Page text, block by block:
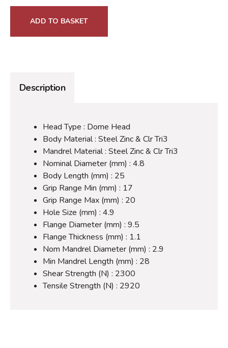
ADD TO BASKET
Description
Head Type : Dome Head
Body Material : Steel Zinc & Clr Tri3
Mandrel Material : Steel Zinc & Clr Tri3
Nominal Diameter (mm) : 4.8
Body Length (mm) : 25
Grip Range Min (mm) : 17
Grip Range Max (mm) : 20
Hole Size (mm) : 4.9
Flange Diameter (mm) : 9.5
Flange Thickness (mm) : 1.1
Nom Mandrel Diameter (mm) : 2.9
Min Mandrel Length (mm) : 28
Shear Strength (N) : 2300
Tensile Strength (N) : 2920